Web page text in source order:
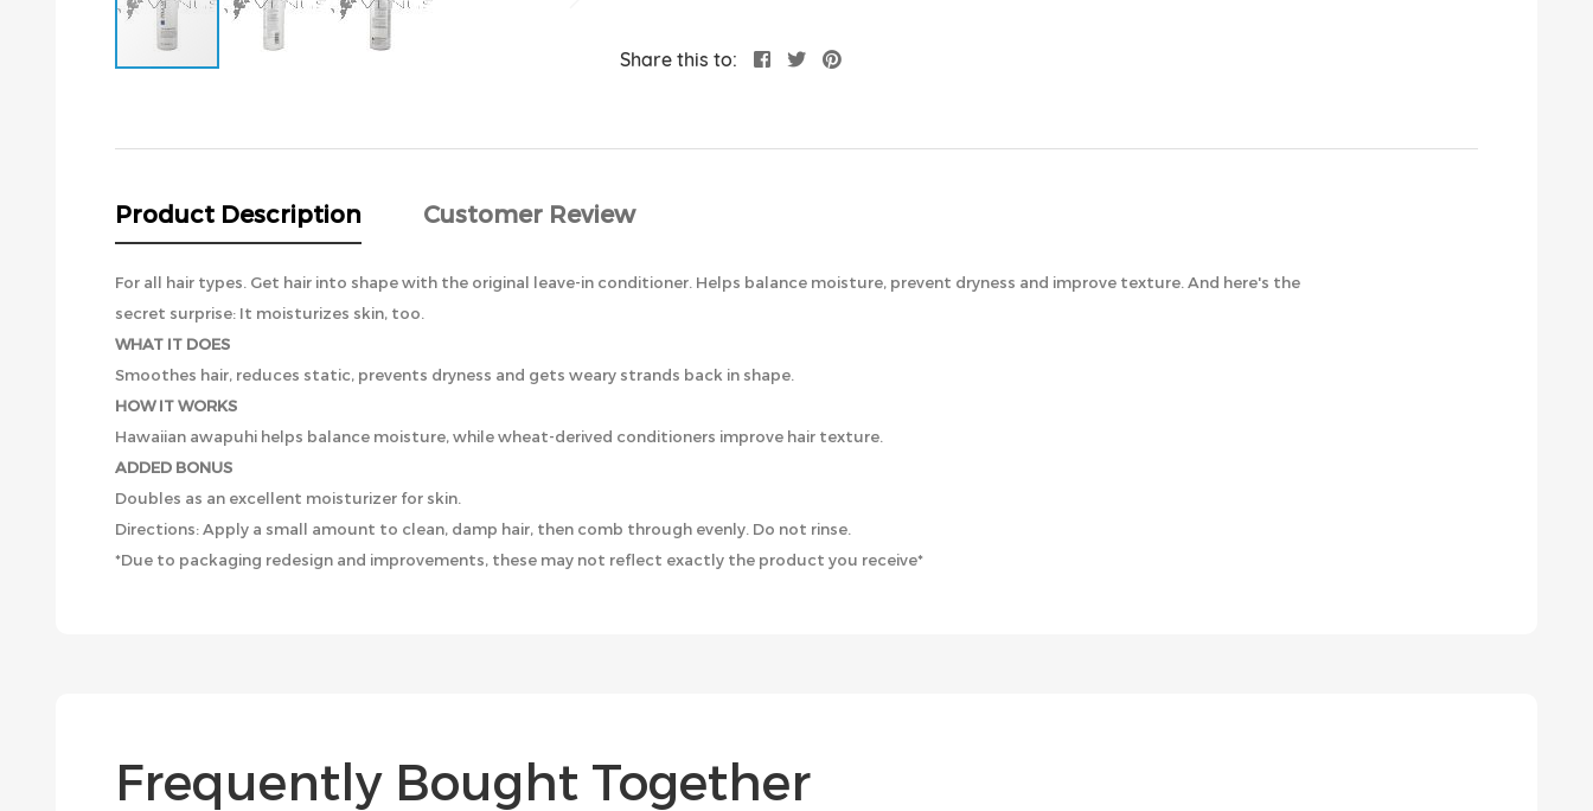
beginning
images
gallery
Share this to:
Product Description Customer Review
For all hair types. Get hair into shape with the original leave-in conditioner. Helps balance moisture, prevent dryness and improve texture. And here's the
secret surprise: It moisturizes skin, too.
WHAT IT DOES
Smoothes hair, reduces static, prevents dryness and gets weary strands back in shape.
HOW IT WORKS
Hawaiian awapuhi helps balance moisture, while wheat-derived conditioners improve hair texture.
ADDED BONUS
Doubles as an excellent moisturizer for skin.
Directions: Apply a small amount to clean, damp hair, then comb through evenly. Do not rinse.
*Due to packaging redesign and improvements, these may not reflect exactly the product you receive*
Frequently Bought Together